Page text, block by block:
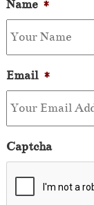
Name *
Email *
Captcha